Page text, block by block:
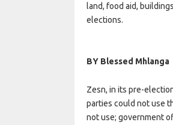
land, food aid,
elections.
BY Blessed Mhlanga
Zesn, in its pre-
parties could not use
not use; government